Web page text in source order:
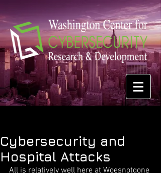
Cybersecurity and
Hospital Attacks
All is relatively well here at Woesnotgone